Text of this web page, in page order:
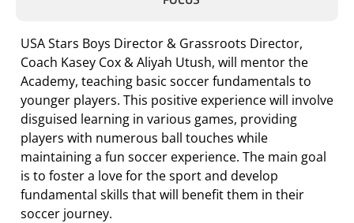
USA Stars Boys Director & Grassroots Director,
Coach Kasey Cox & Aliyah Utush, will mentor the
Academy, teaching basic soccer fundamentals to
younger players. This positive experience will involve
disguised learning in various games, providing
players with numerous ball touches while
maintaining a fun soccer experience. The main goal
is to foster a love for the sport and develop
fundamental skills that will benefit them in their
soccer journey.